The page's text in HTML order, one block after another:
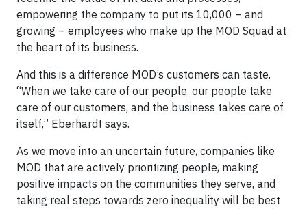
empowering the company to put its 10,000 – and
growing – employees who make up the MOD Squad at
the heart of its business.
And this is a difference MOD’s customers can taste.
“When we take care of our people, our people take
care of our customers, and the business takes care of
itself,” Eberhardt says.
As we move into an uncertain future, companies like
MOD that are actively prioritizing people, making
positive impacts on the communities they serve, and
taking real steps towards zero inequality will be best